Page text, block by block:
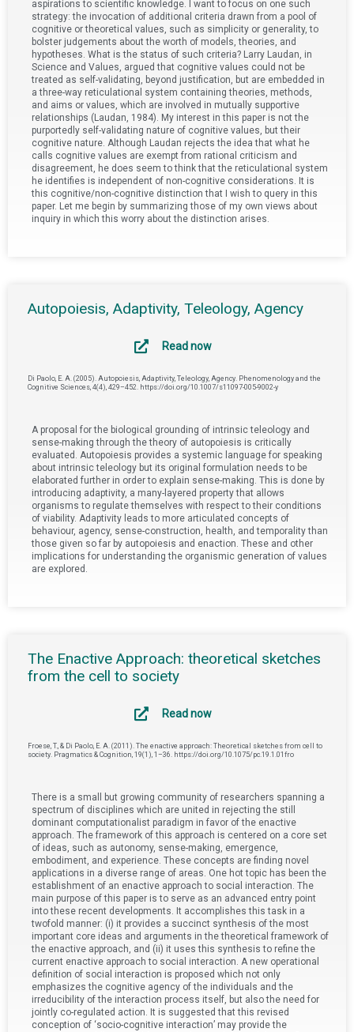
aspirations to scientific knowledge. I want to focus on one such
strategy: the invocation of additional criteria drawn from a pool of
cognitive or theoretical values, such as simplicity or generality, to
bolster judgements about the worth of models, theories, and
hypotheses. What is the status of such criteria? Larry Laudan, in
Science and Values, argued that cognitive values could not be
treated as self-validating, beyond justification, but are embedded in
a three-way reticulational system containing theories, methods,
and aims or values, which are involved in mutually supportive
relationships (Laudan, 1984). My interest in this paper is not the
purportedly self-validating nature of cognitive values, but their
cognitive nature. Although Laudan rejects the idea that what he
calls cognitive values are exempt from rational criticism and
disagreement, he does seem to think that the reticulational system
he identifies is independent of non-cognitive considerations. It is
this cognitive/non-cognitive distinction that I wish to query in this
paper. Let me begin by summarizing those of my own views about
inquiry in which this worry about the distinction arises.
Autopoiesis, Adaptivity, Teleology, Agency
Read now
Di Paolo, E. A. (2005). Autopoiesis, Adaptivity, Teleology, Agency. Phenomenology and the
Cognitive Sciences, 4(4), 429–452. https://doi.org/10.1007/s11097-005-9002-y
A proposal for the biological grounding of intrinsic teleology and
sense-making through the theory of autopoiesis is critically
evaluated. Autopoiesis provides a systemic language for speaking
about intrinsic teleology but its original formulation needs to be
elaborated further in order to explain sense-making. This is done by
introducing adaptivity, a many-layered property that allows
organisms to regulate themselves with respect to their conditions
of viability. Adaptivity leads to more articulated concepts of
behaviour, agency, sense-construction, health, and temporality than
those given so far by autopoiesis and enaction. These and other
implications for understanding the organismic generation of values
are explored.
The Enactive Approach: theoretical sketches
from the cell to society
Read now
Froese, T., & Di Paolo, E. A. (2011). The enactive approach: Theoretical sketches from cell to
society. Pragmatics & Cognition, 19(1), 1–36. https://doi.org/10.1075/pc.19.1.01fro
There is a small but growing community of researchers spanning a
spectrum of disciplines which are united in rejecting the still
dominant computationalist paradigm in favor of the enactive
approach. The framework of this approach is centered on a core set
of ideas, such as autonomy, sense-making, emergence,
embodiment, and experience. These concepts are finding novel
applications in a diverse range of areas. One hot topic has been the
establishment of an enactive approach to social interaction. The
main purpose of this paper is to serve as an advanced entry point
into these recent developments. It accomplishes this task in a
twofold manner: (i) it provides a succinct synthesis of the most
important core ideas and arguments in the theoretical framework of
the enactive approach, and (ii) it uses this synthesis to refine the
current enactive approach to social interaction. A new operational
definition of social interaction is proposed which not only
emphasizes the cognitive agency of the individuals and the
irreducibility of the interaction process itself, but also the need for
jointly co-regulated action. It is suggested that this revised
conception of ‘socio-cognitive interaction’ may provide the